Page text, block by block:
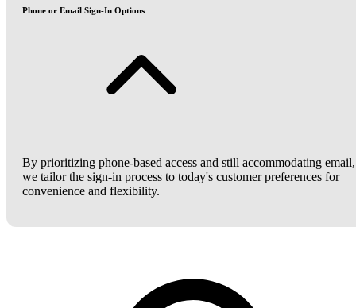
Phone or Email Sign-In Options
By prioritizing phone-based access and still accommodating email,
we tailor the sign-in process to today's customer preferences for
convenience and flexibility.